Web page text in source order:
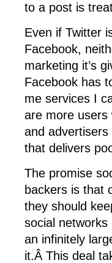
to a post is
Even if Twitter
Facebook,
marketing it’s
Facebook has
me services I
are more users
and advertisers
that delivers
The promise
backers is that
they should
social
an infinitely
it.Â This deal